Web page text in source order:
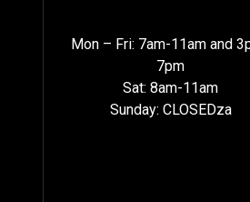
Mon – Fri: 7am-11am and
7pm
Sat: 8am-11am
Sunday: CLOSEDza